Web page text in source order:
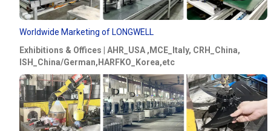
Worldwide Marketing of LONGWELL
Exhibitions & Offices | AHR_USA ,MCE_Italy, CRH_China,
ISH_China/German,HARFKO_Korea,etc